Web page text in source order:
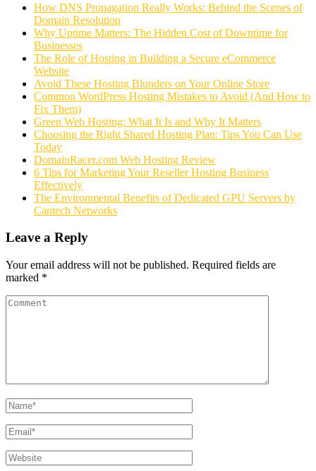
How DNS Propagation Really Works: Behind the Scenes of
Domain Resolution
Why Uptime Matters: The Hidden Cost of Downtime for
Businesses
The Role of Hosting in Building a Secure eCommerce
Website
Avoid These Hosting Blunders on Your Online Store
Common WordPress Hosting Mistakes to Avoid (And How to
Fix Them)
Green Web Hosting: What It Is and Why It Matters
Choosing the Right Shared Hosting Plan: Tips You Can Use
Today
DomainRacer.com Web Hosting Review
6 Tips for Marketing Your Reseller Hosting Business
Effectively
The Environmental Benefits of Dedicated GPU Servers by
Cantech Networks
Leave a Reply
Your email address will not be published. Required fields are
marked *